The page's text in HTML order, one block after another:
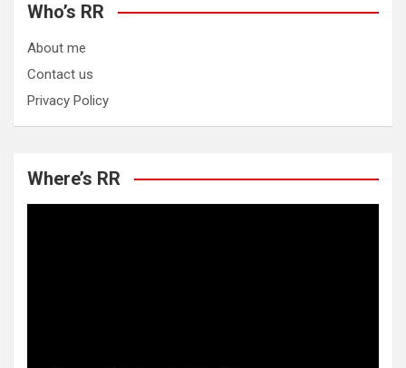
Who’s RR
About me
Contact us
Privacy Policy
Where’s RR